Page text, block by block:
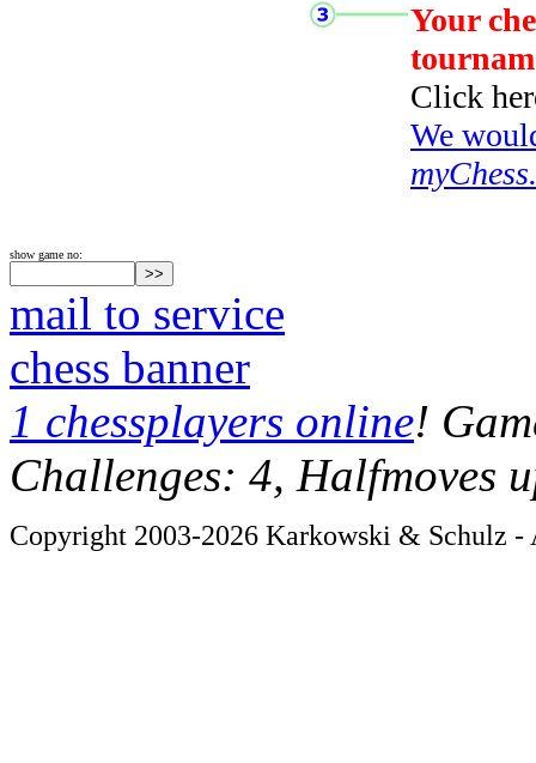
Your
Click
We
show game no:
mail to service
chess banner
1 chessplayers online!
Challenges: 4, Halfmoves
Copyright 2003-2026 Karkowski & Schulz